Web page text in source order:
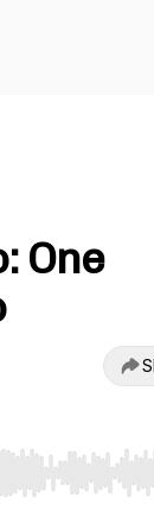
One
jump to start